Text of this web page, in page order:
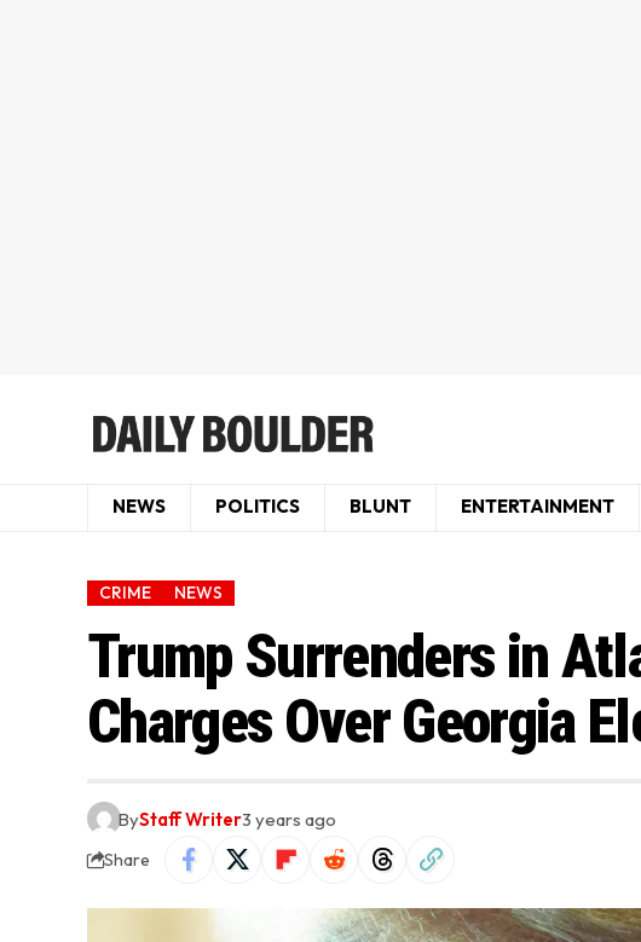
NEWS POLITICS BLUNT ENTERTAINMENT
CRIME NEWS
Trump Surrenders in
Charges Over Georgia
ByStaff Writer3 years ago
Share